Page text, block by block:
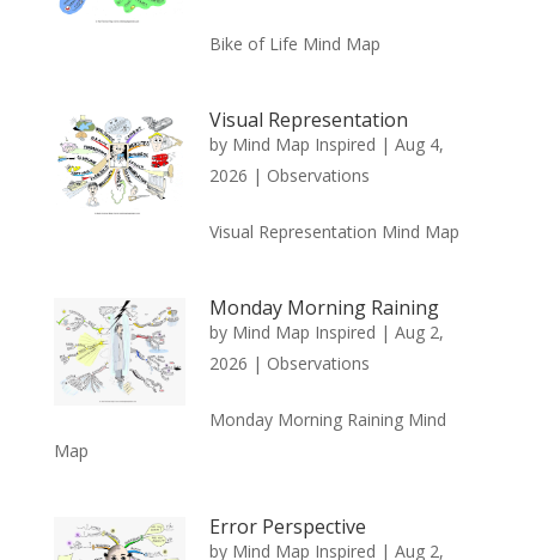
Bike of Life Mind Map
Visual Representation
by Mind Map Inspired | Aug 4,
2026 | Observations
Visual Representation Mind Map
Monday Morning Raining
by Mind Map Inspired | Aug 2,
2026 | Observations
Monday Morning Raining Mind
Map
Error Perspective
by Mind Map Inspired | Aug 2,